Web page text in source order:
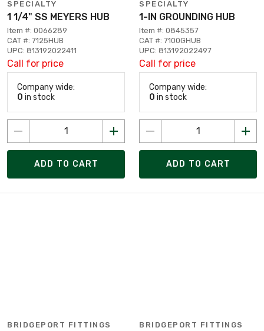
SPECIALTY
1 1/4" SS MEYERS HUB
Item #: 0066289
CAT #: 7125HUB
UPC: 813192022411
Call for price
Company wide:
0 in stock
ADD TO CART
SPECIALTY
1-IN GROUNDING HUB
Item #: 0845357
CAT #: 7100GHUB
UPC: 813192022497
Call for price
Company wide:
0 in stock
ADD TO CART
BRIDGEPORT FITTINGS BRIDGEPORT FITTINGS